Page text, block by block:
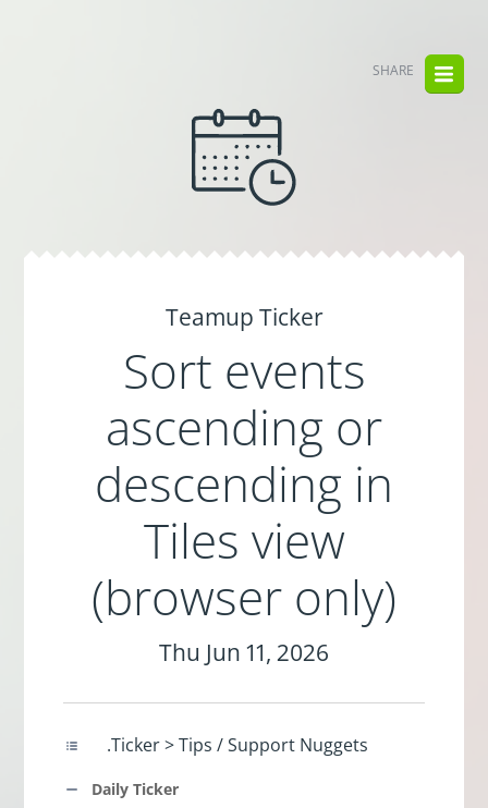
SHARE
Teamup Ticker
Sort events
ascending or
descending in
Tiles view
(browser only)
Thu Jun 11, 2026
.Ticker > Tips / Support Nuggets
Daily Ticker